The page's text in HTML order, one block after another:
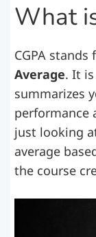
What
CGPA stands
Average. It
summarizes
performance
just looking
average
the course